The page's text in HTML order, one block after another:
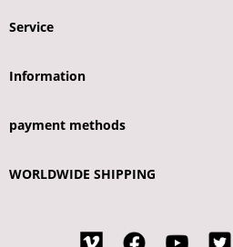
Service
Information
payment methods
WORLDWIDE SHIPPING